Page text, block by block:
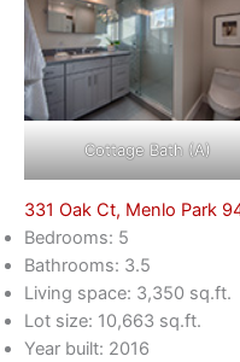
Cottage Bath (A)
331 Oak Ct, Menlo Park
Bedrooms: 5
Bathrooms: 3.5
Living space: 3,350 sq.ft.
Lot size: 10,663 sq.ft.
Year built: 2016